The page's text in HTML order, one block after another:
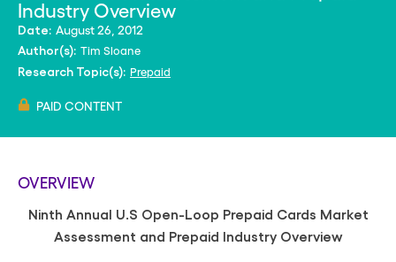
Industry Overview
Date: August 26, 2012
Author(s): Tim Sloane
Research Topic(s): Prepaid
PAID CONTENT
OVERVIEW
Ninth Annual U.S Open-Loop Prepaid Cards Market
Assessment and Prepaid Industry Overview